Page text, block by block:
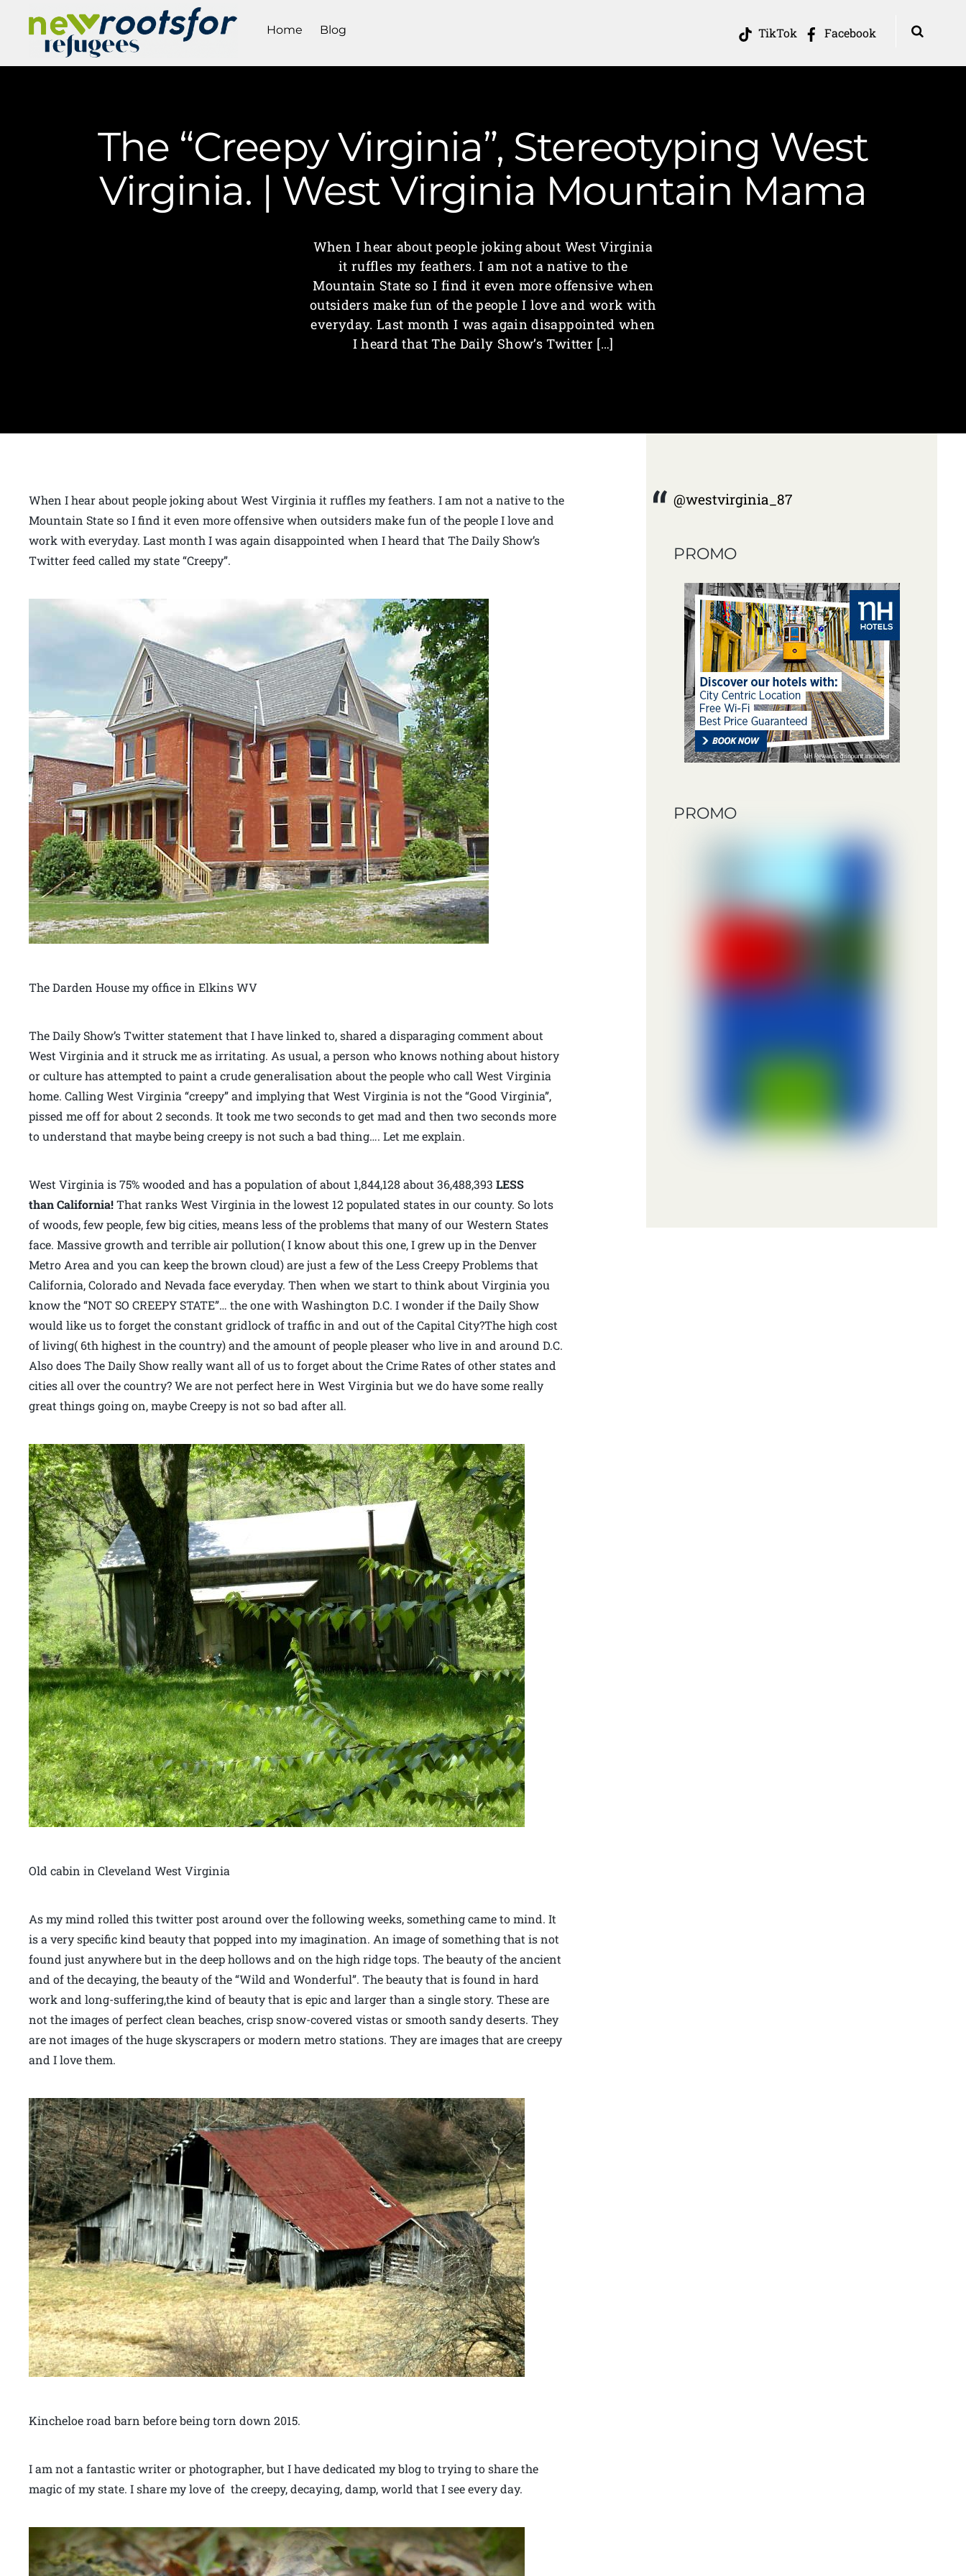
TikTok Facebook
Home Blog
The “Creepy Virginia”, Stereotyping West
Virginia. | West Virginia Mountain Mama
When I hear about people joking about West Virginia
it ruffles my feathers. I am not a native to the
Mountain State so I find it even more offensive when
outsiders make fun of the people I love and work with
everyday. Last month I was again disappointed when
I heard that The Daily Show’s Twitter […]
When I hear about people joking about West Virginia it ruffles my feathers. I am not a native to the
Mountain State so I find it even more offensive when outsiders make fun of the people I love and
work with everyday. Last month I was again disappointed when I heard that The Daily Show’s
Twitter feed called my state “Creepy”.
The Darden House my office in Elkins WV
The Daily Show’s Twitter statement that I have linked to, shared a disparaging comment about
West Virginia and it struck me as irritating. As usual, a person who knows nothing about history
or culture has attempted to paint a crude generalisation about the people who call West Virginia
home. Calling West Virginia “creepy” and implying that West Virginia is not the “Good Virginia”,
pissed me off for about 2 seconds. It took me two seconds to get mad and then two seconds more
to understand that maybe being creepy is not such a bad thing…. Let me explain.
West Virginia is 75% wooded and has a population of about 1,844,128 about 36,488,393LESS
than California!That ranks West Virginia in the lowest 12 populated states in our county. So lots
of woods, few people, few big cities, means less of the problems that many of our Western States
face. Massive growth and terrible air pollution( I know about this one, I grew up in the Denver
Metro Area and you can keep the brown cloud) are just a few of the Less Creepy Problems that
California, Colorado and Nevada face everyday. Then when we start to think about Virginia you
know the “NOT SO CREEPY STATE”… the one with Washington D.C. I wonder if the Daily Show
would like us to forget the constant gridlock of traffic in and out of the Capital City?The high cost
of living( 6th highest in the country) and the amount of people pleaser who live in and around D.C.
Also does The Daily Show really want all of us to forget about the Crime Rates of other states and
cities all over the country? We are not perfect here in West Virginia but we do have some really
great things going on, maybe Creepy is not so bad after all.
Old cabin in Cleveland West Virginia
As my mind rolled this twitter post around over the following weeks, something came to mind. It
is a very specific kind beauty that popped into my imagination. An image of something that is not
found just anywhere but in the deep hollows and on the high ridge tops. The beauty of the ancient
and of the decaying, the beauty of the “Wild and Wonderful”. The beauty that is found in hard
work and long-suffering,the kind of beauty that is epic and larger than a single story. These are
not the images of perfect clean beaches, crisp snow-covered vistas or smooth sandy deserts. They
are not images of the huge skyscrapers or modern metro stations. They are images that are creepy
and I love them.
Kincheloe road barn before being torn down 2015.
I am not a fantastic writer or photographer, but I have dedicated my blog to trying to share the
magic of my state. I share my love of the creepy, decaying, damp, world that I see every day.
@westvirginia_87
PROMO
PROMO